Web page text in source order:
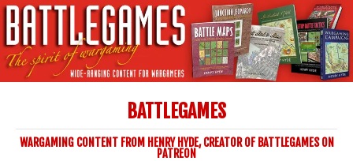
BATTLEGAMES
WARGAMING CONTENT FROM HENRY HYDE, CREATOR OF BATTLEGAMES ON
PATREON